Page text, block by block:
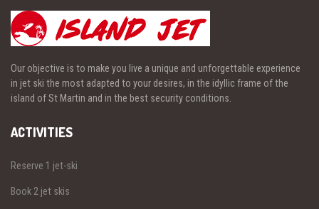
Our objective is to make you live a unique and unforgettable experience
in jet ski the most adapted to your desires, in the idyllic frame of the
island of St Martin and in the best security conditions.
ACTIVITIES
Reserve 1 jet-ski
Book 2 jet skis